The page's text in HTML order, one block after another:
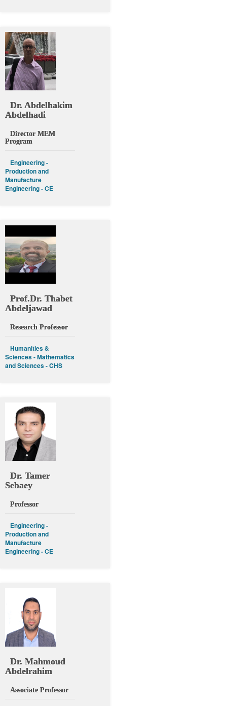
Dr. Abdelhakim
Abdelhadi
Director MEM
Program
Engineering -
Production and
Manufacture
Engineering - CE
Prof.Dr. Thabet
Abdeljawad
Research Professor
Humanities &
Sciences - Mathematics
and Sciences - CHS
Dr. Tamer
Sebaey
Professor
Engineering -
Production and
Manufacture
Engineering - CE
Dr. Mahmoud
Abdelrahim
Associate Professor